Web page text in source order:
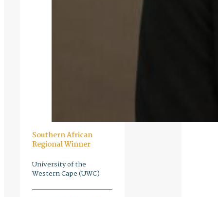
Southern African
Regional Winner
University of the
Western Cape (UWC)